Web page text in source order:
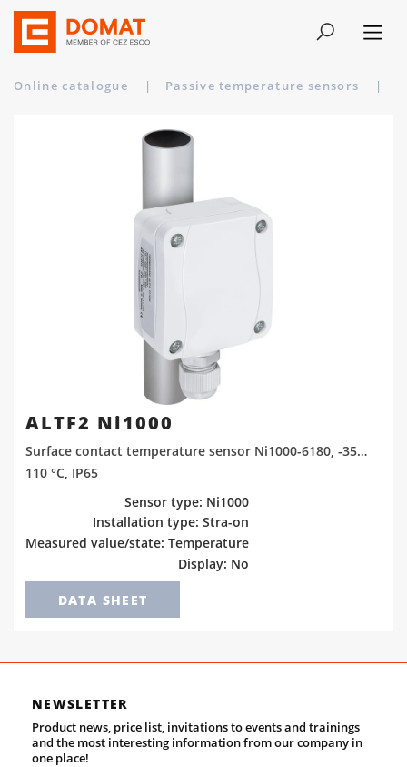
Online catalogue | Passive temperature sensors |
ALTF2 Ni1000
Surface contact temperature sensor Ni1000-6180, -35…
110 °C, IP65
Sensor type: Ni1000
Installation type: Stra-on
Measured value/state: Temperature
Display: No
DATA SHEET
NEWSLETTER
Product news, price list, invitations to events and trainings
and the most interesting information from our company in
one place!